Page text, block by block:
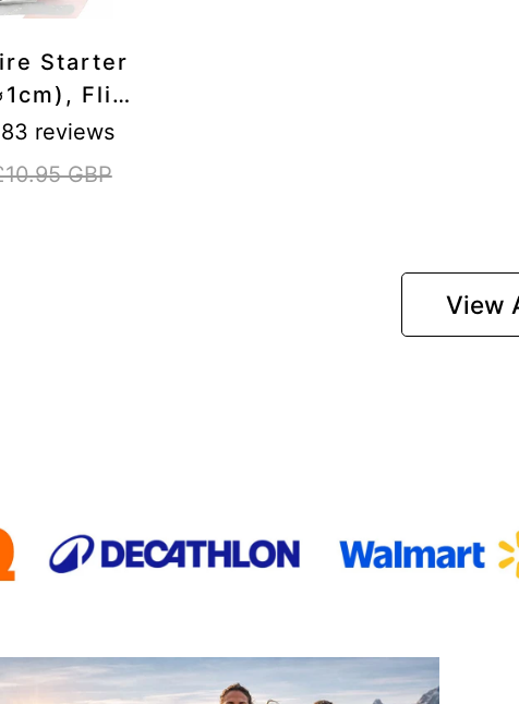
Starter
Flint
Striker,
-
83 reviews
GBP
View